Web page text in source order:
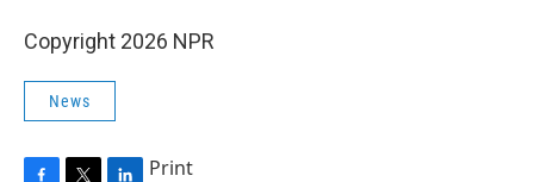
Copyright 2026 NPR
News
Print